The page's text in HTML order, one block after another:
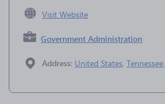
Visit Website
Government Administration
Address: United States, Tennessee,